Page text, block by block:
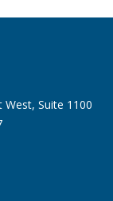
West, Suite 1100